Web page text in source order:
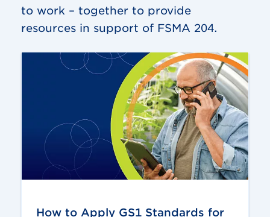
to work – together to provide
resources in support of FSMA 204.
How to Apply GS1 Standards for